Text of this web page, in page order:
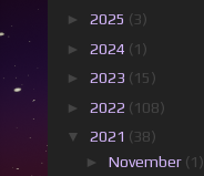
► 2025 (3)
► 2024 (1)
► 2023 (15)
► 2022 (108)
▼ 2021 (38)
► November (1)